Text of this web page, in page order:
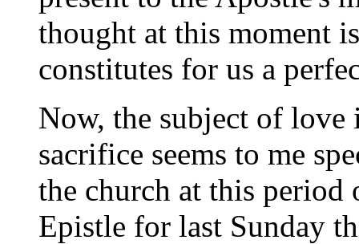
thought at this moment
constitutes for us a
Now, the subject of
sacrifice seems to me
the church at this period
Epistle for last Sunday